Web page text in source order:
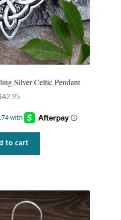
Silver Celtic Pendant
42.95
to cart